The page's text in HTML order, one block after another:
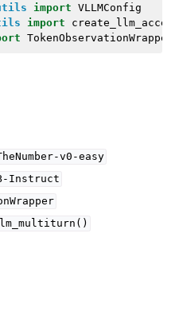
import VLLMConfig
import
TokenObservationWrapper
v0-easy
Instruct